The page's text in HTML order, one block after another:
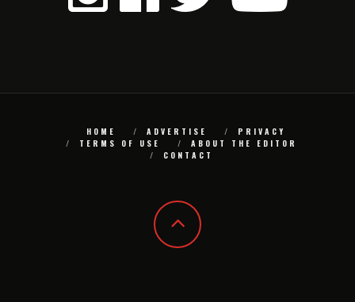
HOME ADVERTISE
PRIVACY
TERMS OF USE
ABOUT THE EDITOR
CONTACT